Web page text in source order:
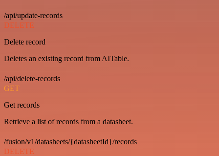
/api/update-records
DELETE
Delete record
Deletes an existing record from AITable.
/api/delete-records
GET
Get records
Retrieve a list of records from a datasheet.
/fusion/v1/datasheets/{datasheetId}/records
DELETE